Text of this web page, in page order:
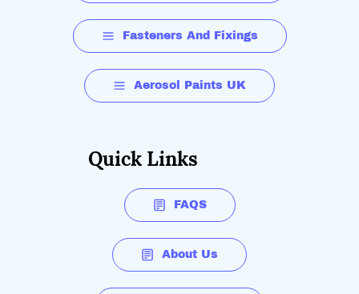
Fasteners And Fixings
Aerosol Paints UK
Quick Links
FAQS
About Us